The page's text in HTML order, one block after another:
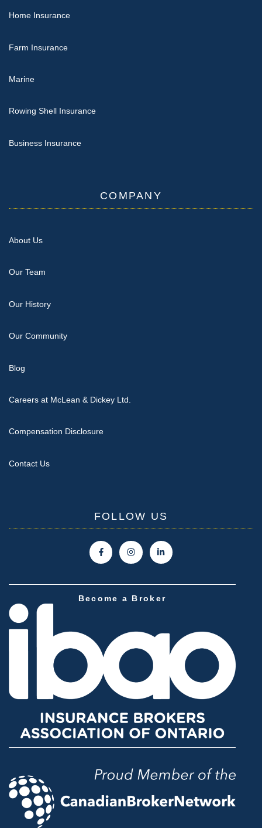
Home Insurance
Farm Insurance
Marine
Rowing Shell Insurance
Business Insurance
COMPANY
About Us
Our Team
Our History
Our Community
Blog
Careers at McLean & Dickey Ltd.
Compensation Disclosure
Contact Us
FOLLOW US
Become a Broker